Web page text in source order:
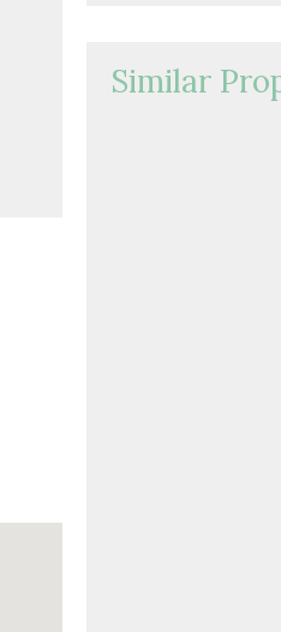
Similar